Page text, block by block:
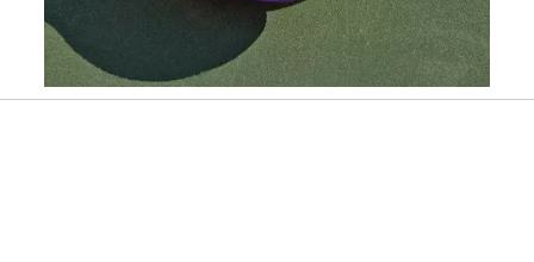
Slidepanel 1 of 6, Showing items 1 to 1 of 6.